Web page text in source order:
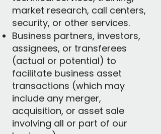
market research, call centers,
security, or other services.
Business partners, investors,
assignees, or transferees
(actual or potential) to
facilitate business asset
transactions (which may
include any merger,
acquisition, or asset sale
involving all or part of our